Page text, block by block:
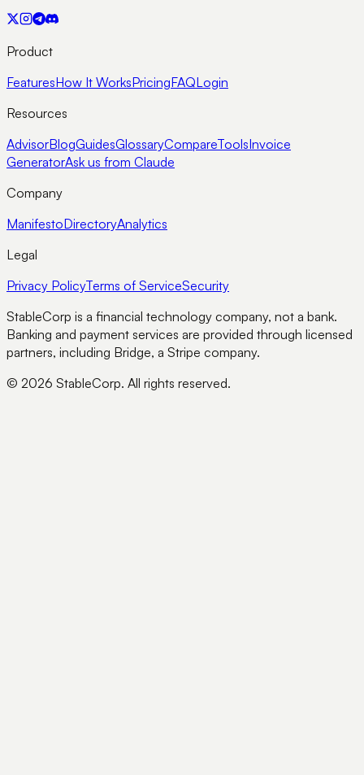
Product
FeaturesHow It WorksPricingFAQLogin
Resources
AdvisorBlogGuidesGlossaryCompareToolsInvoice
GeneratorAsk us from Claude
Company
ManifestoDirectoryAnalytics
Legal
Privacy PolicyTerms of ServiceSecurity
StableCorp is a financial technology company, not a bank.
Banking and payment services are provided through licensed
partners, including Bridge, a Stripe company.
© 2026 StableCorp. All rights reserved.